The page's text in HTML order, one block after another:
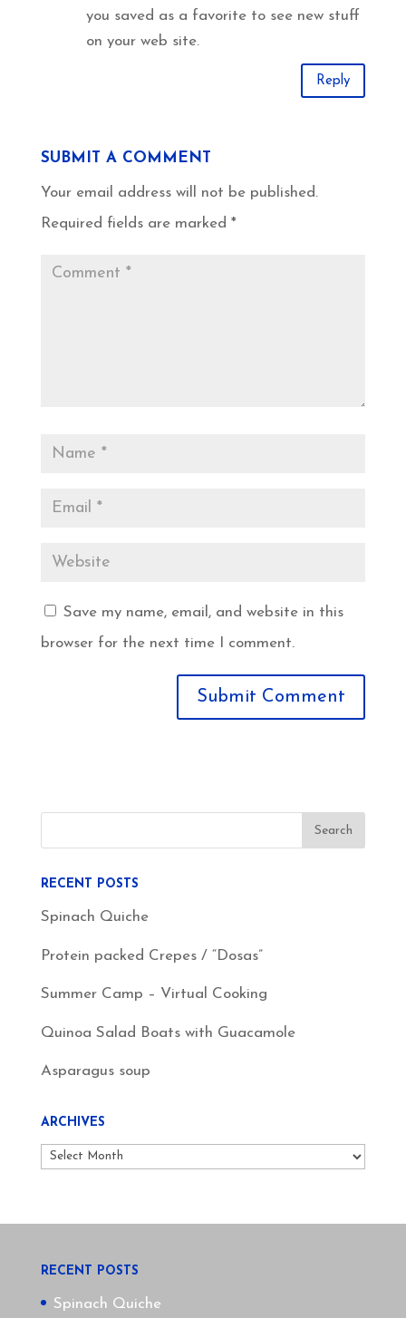
you saved as a favorite to see new stuff
on your web site.
Reply
SUBMIT A COMMENT
Your email address will not be published.
Required fields are marked *
Save my name, email, and website in this
browser for the next time I comment.
RECENT POSTS
Spinach Quiche
Protein packed Crepes / “Dosas”
Summer Camp – Virtual Cooking
Quinoa Salad Boats with Guacamole
Asparagus soup
ARCHIVES
Archives
RECENT POSTS
Spinach Quiche